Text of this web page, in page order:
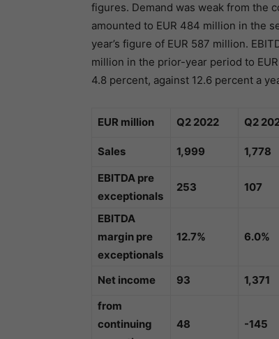
figures. Demand was weak from the
amounted to EUR 484 million in the
year’s figure of EUR 587 million.
million in the prior-year period to
4.8 percent, against 12.6 percent a
EUR million Q2 2022 Q2
Sales 1,999 1,778
EBITDA pre
exceptionals
253 107
EBITDA
margin pre
exceptionals
12.7% 6.0%
Net income 93 1,371
from
continuing
48 -145